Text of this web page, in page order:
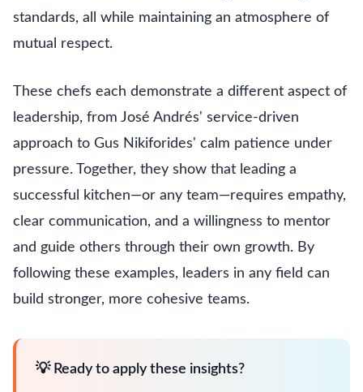
standards, all while maintaining an atmosphere of
mutual respect.
These chefs each demonstrate a different aspect of
leadership, from José Andrés' service-driven
approach to Gus Nikiforides' calm patience under
pressure. Together, they show that leading a
successful kitchen—or any team—requires empathy,
clear communication, and a willingness to mentor
and guide others through their own growth. By
following these examples, leaders in any field can
build stronger, more cohesive teams.
💡 Ready to apply these insights?